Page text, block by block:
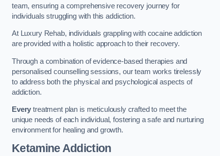
team, ensuring a comprehensive recovery journey for
individuals struggling with this addiction.
At Luxury Rehab, individuals grappling with cocaine addiction
are provided with a holistic approach to their recovery.
Through a combination of evidence-based therapies and
personalised counselling sessions, our team works tirelessly
to address both the physical and psychological aspects of
addiction.
Every treatment plan is meticulously crafted to meet the
unique needs of each individual, fostering a safe and nurturing
environment for healing and growth.
Ketamine Addiction